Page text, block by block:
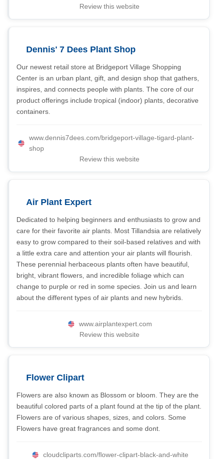
Review this website
Dennis' 7 Dees Plant Shop
Our newest retail store at Bridgeport Village Shopping
Center is an urban plant, gift, and design shop that gathers,
inspires, and connects people with plants. The core of our
product offerings include tropical (indoor) plants, decorative
containers.
www.dennis7dees.com/bridgeport-village-tigard-plant-
shop
Review this website
Air Plant Expert
Dedicated to helping beginners and enthusiasts to grow and
care for their favorite air plants. Most Tillandsia are relatively
easy to grow compared to their soil-based relatives and with
a little extra care and attention your air plants will flourish.
These perennial herbaceous plants often have beautiful,
bright, vibrant flowers, and incredible foliage which can
change to purple or red in some species. Join us and learn
about the different types of air plants and new hybrids.
www.airplantexpert.com
Review this website
Flower Clipart
Flowers are also known as Blossom or bloom. They are the
beautiful colored parts of a plant found at the tip of the plant.
Flowers are of various shapes, sizes, and colors. Some
Flowers have great fragrances and some dont.
cloudcliparts.com/flower-clipart-black-and-white